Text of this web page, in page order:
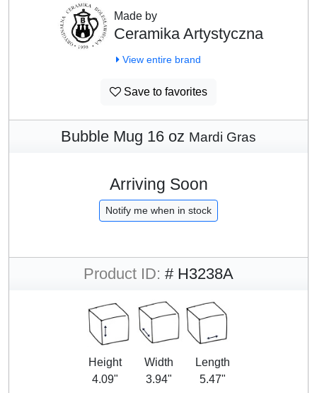
Made by
Ceramika Artystyczna
View entire brand
Save to favorites
Bubble Mug 16 oz Mardi Gras
Arriving Soon
Notify me when in stock
Product ID: # H3238A
Height
4.09"
Width
3.94"
Length
5.47"